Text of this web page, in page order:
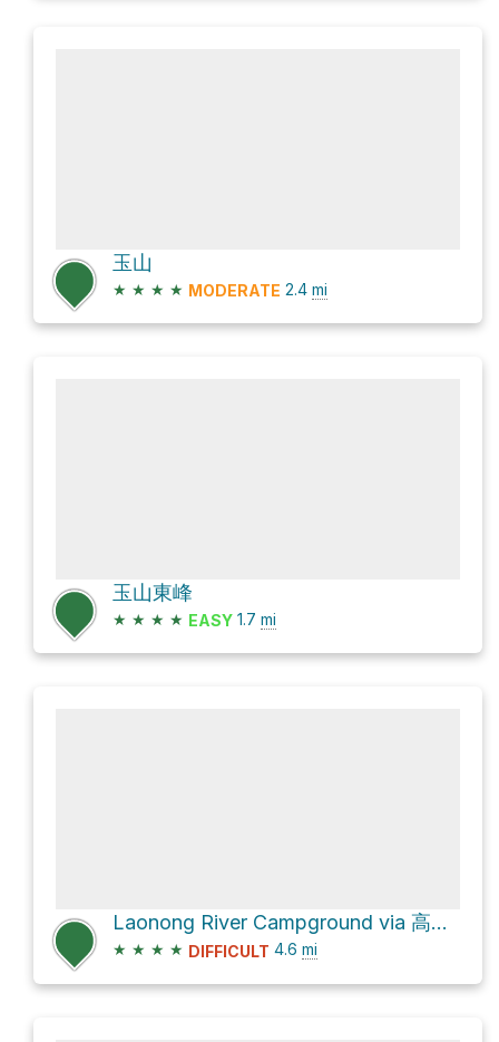
玉山
★ ★ ★ ★ MODERATE 2.4 mi
玉山東峰
★ ★ ★ ★ EASY 1.7 mi
Laonong River Campground via 高繞路線
★ ★ ★ ★ DIFFICULT 4.6 mi